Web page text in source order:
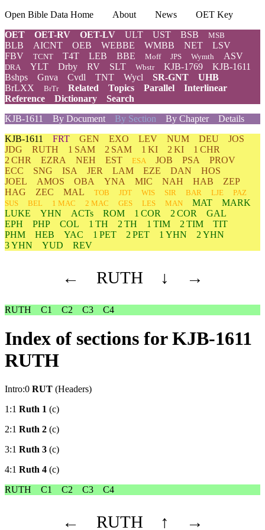
Open Bible Data Home About News
OET Key
OET
OET-RV OET-LV ULT UST BSB MSB
BLB AICNT OEB WEBBE WMBB NET
LSV
FBV
TCNT T4T LEB BBE Moff JPS Wymth ASV
DRA YLT Drby RV SLT Wbstr KJB-1769
KJB-1611
Bshps
Gnva Cvdl TNT Wycl SR-GNT
UHB
BrLXX
BrTr Related Topics Parallel
Interlinear
Reference
Dictionary
Search
KJB-1611
By Document By Section By Chapter
Details
KJB-1611 FRT GEN EXO LEV NUM DEU
JOS
JDG
RUTH 1 SAM 2 SAM 1 KI 2 KI
1 CHR
2 CHR
EZRA NEH EST ESA JOB PSA
PROV
ECC
SNG ISA JER LAM EZE DAN
HOS
JOEL
AMOS OBA YNA MIC NAH HAB
ZEP
HAG
ZEC MAL TOB JDT WIS SIR BAR LJE
PAZ
SUS
BEL 1 MAC 2 MAC GES LES MAN MAT
MARK
LUKE
YHN ACTs ROM 1 COR 2 COR
GAL
EPH
PHP COL 1 TH 2 TH 1 TIM 2 TIM
TIT
PHM
HEB YAC 1 PET 2 PET 1 YHN
2 YHN
3 YHN
YUD REV
← RUTH ↓ →
RUTH C1 C2 C3 C4
Index of sections for KJB-1611
RUTH
Intro:0 RUT (Headers)
1:1 Ruth 1 (c)
2:1 Ruth 2 (c)
3:1 Ruth 3 (c)
4:1 Ruth 4 (c)
RUTH
C1 C2 C3 C4
← RUTH ↑ →